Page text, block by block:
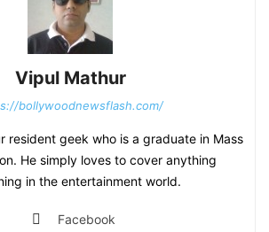
Vipul Mathur
bollywoodnewsflash.com/
resident geek who is a graduate in Mass
He simply loves to cover anything
in the entertainment world.
Facebook